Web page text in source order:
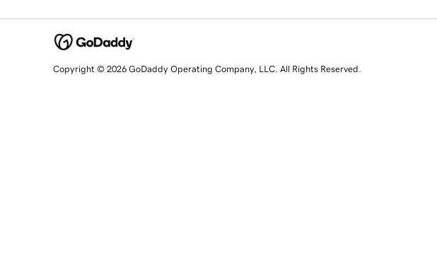
Copyright © 2026 GoDaddy Operating Company, LLC. All Rights Reserved.